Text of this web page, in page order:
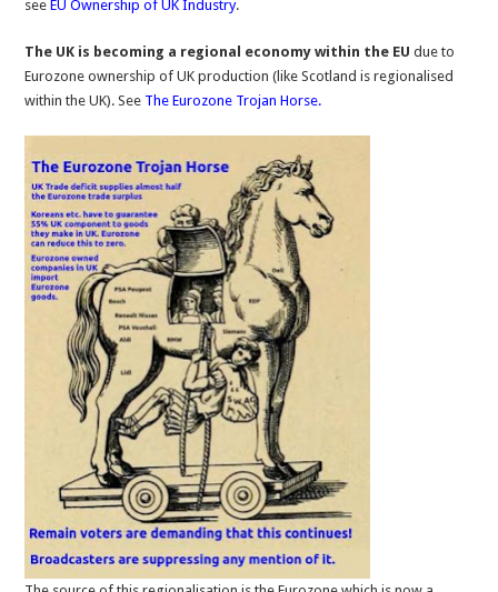
see EU Ownership of UK Industry.
The UK is becoming a regional economy within the EU due to
Eurozone ownership of UK production (like Scotland is regionalised
within the UK). See The Eurozone Trojan Horse.